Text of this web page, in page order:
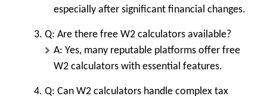
especially after significant financial changes.
Q: Are there free W2 calculators available?
A: Yes, many reputable platforms offer free
W2 calculators with essential features.
Q: Can W2 calculators handle complex tax